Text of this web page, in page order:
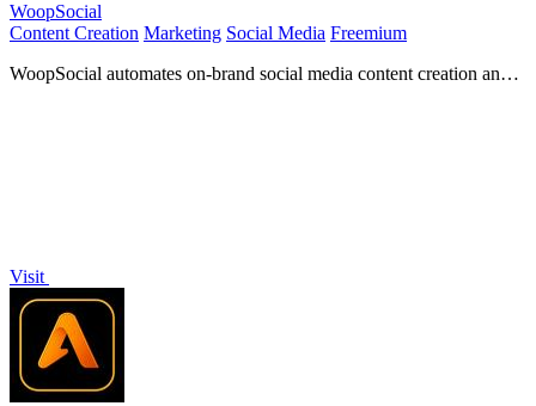
WoopSocial
Content Creation Marketing Social Media Freemium
WoopSocial automates on-brand social media content creation and
Visit